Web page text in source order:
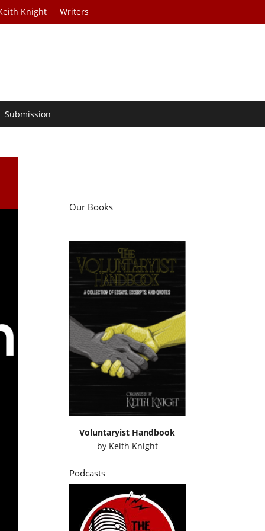
Knight Writers
Submission
Our Books
Voluntaryist Handbook
by Keith Knight
Podcasts